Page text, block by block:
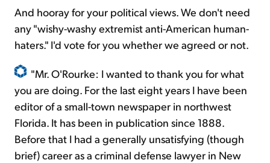
And hooray for your political views. We don't need
any "wishy-washy extremist anti-American human-
haters." I'd vote for you whether we agreed or not.
"Mr. O'Rourke: I wanted to thank you for what
you are doing. For the last eight years I have been
editor of a small-town newspaper in northwest
Florida. It has been in publication since 1888.
Before that I had a generally unsatisfying (though
brief) career as a criminal defense lawyer in New